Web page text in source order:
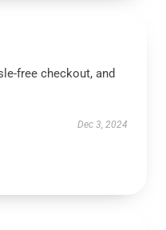
free checkout, and
Dec 3, 2024